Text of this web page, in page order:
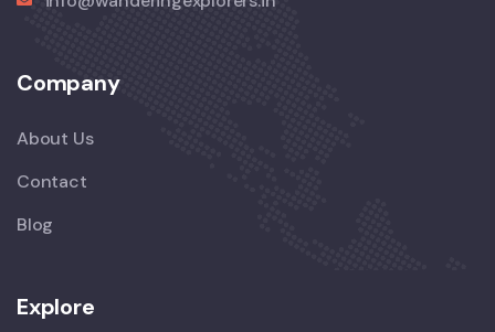
Company
About Us
Contact
Blog
Explore